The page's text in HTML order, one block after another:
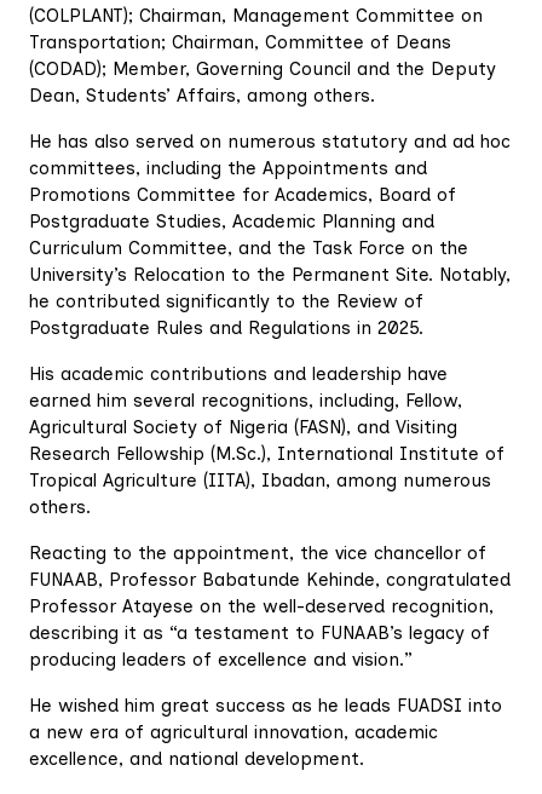
(COLPLANT); Chairman, Management Committee on
Transportation; Chairman, Committee of Deans
(CODAD); Member, Governing Council and the Deputy
Dean, Students’ Affairs, among others.
He has also served on numerous statutory and ad hoc
committees, including the Appointments and
Promotions Committee for Academics, Board of
Postgraduate Studies, Academic Planning and
Curriculum Committee, and the Task Force on the
University’s Relocation to the Permanent Site. Notably,
he contributed significantly to the Review of
Postgraduate Rules and Regulations in 2025.
His academic contributions and leadership have
earned him several recognitions, including, Fellow,
Agricultural Society of Nigeria (FASN), and Visiting
Research Fellowship (M.Sc.), International Institute of
Tropical Agriculture (IITA), Ibadan, among numerous
others.
Reacting to the appointment, the vice chancellor of
FUNAAB, Professor Babatunde Kehinde, congratulated
Professor Atayese on the well-deserved recognition,
describing it as “a testament to FUNAAB’s legacy of
producing leaders of excellence and vision.”
He wished him great success as he leads FUADSI into
a new era of agricultural innovation, academic
excellence, and national development.